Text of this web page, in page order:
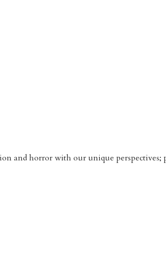
and horror with our unique